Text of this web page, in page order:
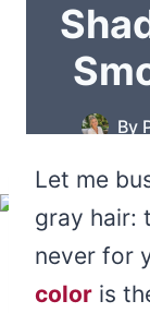
By
Let me
gray hair:
never for
color is